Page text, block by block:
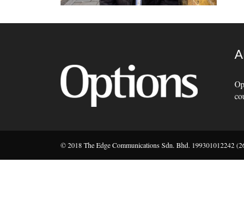
© 2018 The Edge Communications Sdn. Bhd. 199301012242